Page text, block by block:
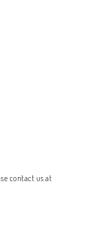
contact us at